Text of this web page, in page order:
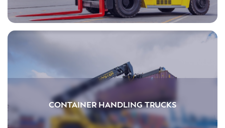
CONTAINER HANDLING TRUCKS